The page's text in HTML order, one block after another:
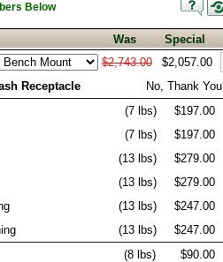
Below
Was Special
$2,743.00
$2,057.00
Receptacle
No, Thank You
(7 lbs)
$197.00
(7 lbs)
$197.00
(13 lbs)
$279.00
(13 lbs)
$279.00
(13 lbs)
$247.00
(13 lbs)
$247.00
(8 lbs) $90.00